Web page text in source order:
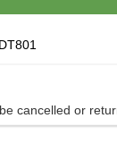
DT801
cancelled or